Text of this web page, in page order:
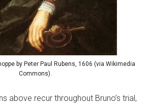
by Peter Paul Rubens, 1606 (via Wikimedia
Commons).
above recur throughout Bruno’s trial,